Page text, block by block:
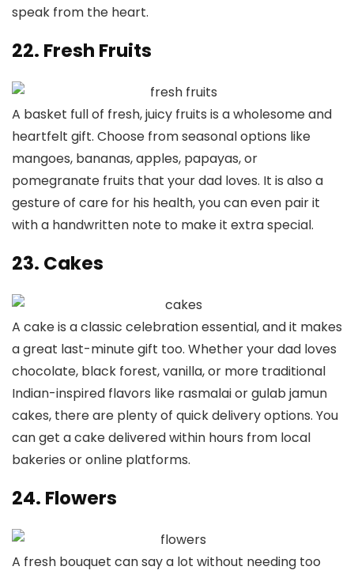
speak from the heart.
22. Fresh Fruits
A basket full of fresh, juicy fruits is a wholesome and
heartfelt gift. Choose from seasonal options like
mangoes, bananas, apples, papayas, or
pomegranate fruits that your dad loves. It is also a
gesture of care for his health, you can even pair it
with a handwritten note to make it extra special.
23. Cakes
A cake is a classic celebration essential, and it makes
a great last-minute gift too. Whether your dad loves
chocolate, black forest, vanilla, or more traditional
Indian-inspired flavors like rasmalai or gulab jamun
cakes, there are plenty of quick delivery options. You
can get a cake delivered within hours from local
bakeries or online platforms.
24. Flowers
A fresh bouquet can say a lot without needing too